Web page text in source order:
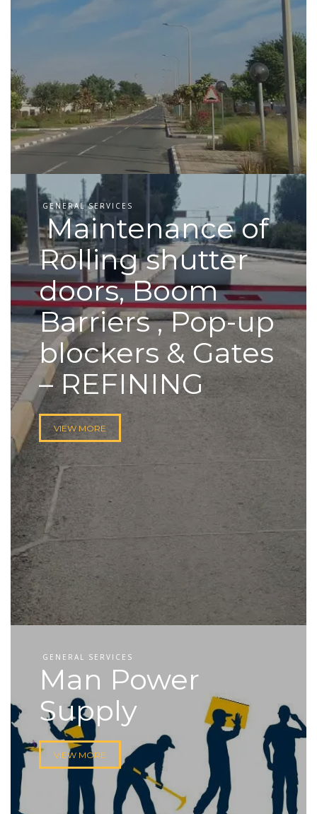
GENERAL SERVICES
Maintenance of
Rolling shutter
doors, Boom
Barriers , Pop-up
blockers & Gates
– REFINING
VIEW MORE
GENERAL SERVICES
Man Power
Supply
VIEW MORE